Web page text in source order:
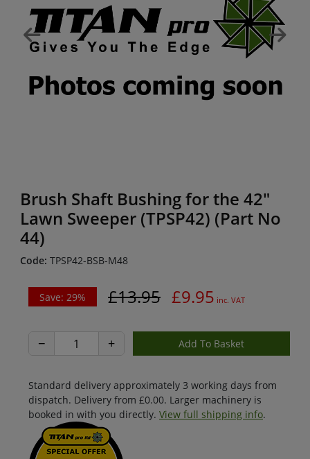
Brush Shaft Bushing for the 42"
Lawn Sweeper (TPSP42) (Part No
44)
Code: TPSP42-BSB-M48
Save: 29% £13.95 £9.95 inc. VAT
− +
Standard delivery approximately 3 working days from
dispatch. Delivery from £0.00. Larger machinery is
booked in with you directly. View full shipping info.